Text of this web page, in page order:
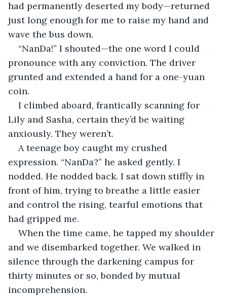
had permanently deserted my body—returned
just long enough for me to raise my hand and
wave the bus down.
“NanDa!” I shouted—the one word I could
pronounce with any conviction. The driver
grunted and extended a hand for a one-yuan
coin.
I climbed aboard, frantically scanning for
Lily and Sasha, certain they’d be waiting
anxiously. They weren’t.
A teenage boy caught my crushed
expression. “NanDa?” he asked gently. I
nodded. He nodded back. I sat down stiffly in
front of him, trying to breathe a little easier
and control the rising, tearful emotions that
had gripped me.
When the time came, he tapped my shoulder
and we disembarked together. We walked in
silence through the darkening campus for
thirty minutes or so, bonded by mutual
incomprehension.